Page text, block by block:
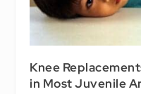
Knee
in Most Juvenile